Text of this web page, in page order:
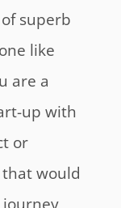
superb
like
are a
up with
or
would